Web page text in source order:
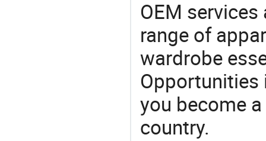
OEM
range of
wardrobe
you become
country.